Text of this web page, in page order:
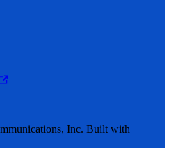
Inc. Built with